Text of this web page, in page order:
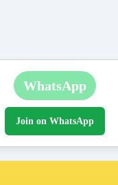
WhatsApp
Join on WhatsApp